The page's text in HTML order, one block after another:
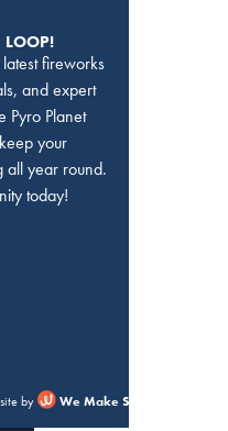
LOOP!
latest fireworks
and expert
Pyro Planet
your
all year round.
today!
by We Make Stuff Happen